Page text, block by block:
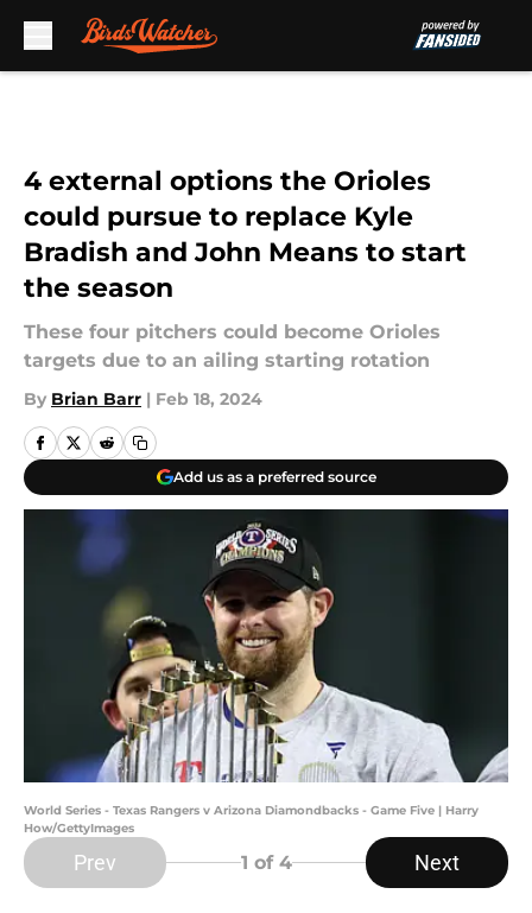
4 external options the Orioles
could pursue to replace Kyle
Bradish and John Means to start
the season
These four pitchers could become Orioles
targets due to an ailing starting rotation
By Brian Barr | Feb 18, 2024
Add us as a preferred source
World Series - Texas Rangers v Arizona Diamondbacks - Game Five | Harry
How/GettyImages
Prev 1 of 4 Next